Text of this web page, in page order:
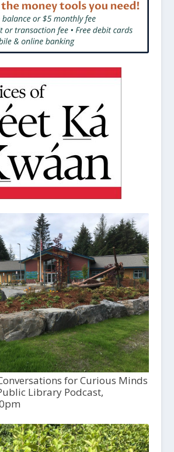
for Curious Minds
Library Podcast,